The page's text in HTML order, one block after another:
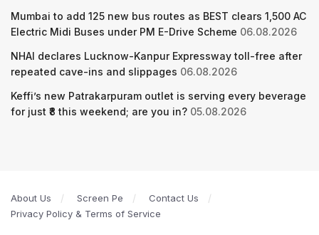
Mumbai to add 125 new bus routes as BEST clears 1,500 AC
Electric Midi Buses under PM E-Drive Scheme 06.08.2026
NHAI declares Lucknow-Kanpur Expressway toll-free after
repeated cave-ins and slippages 06.08.2026
Keffi’s new Patrakarpuram outlet is serving every beverage
for just ₹8 this weekend; are you in? 05.08.2026
About Us Screen Pe
Contact Us
Privacy Policy & Terms of Service